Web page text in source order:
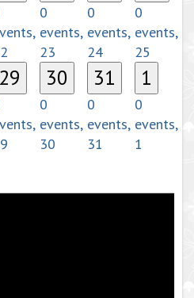
0
events,
23
0
events,
24
0
events,
25
29 30
0
events,
30
31
0
events,
31
1
0
events,
1